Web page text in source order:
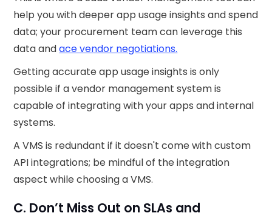
help you with deeper app usage insights and spend
data; your procurement team can leverage this
data andace vendor negotiations.
Getting accurate app usage insights is only
possible if a vendor management system is
capable of integrating with your apps and internal
systems.
A VMS is redundant if it doesn't come with custom
API integrations; be mindful of the integration
aspect while choosing a VMS.
C. Don’t Miss Out on SLAs and